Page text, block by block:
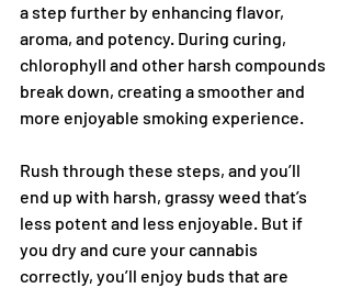
a step further by enhancing flavor,
aroma, and potency. During curing,
chlorophyll and other harsh compounds
break down, creating a smoother and
more enjoyable smoking experience.
Rush through these steps, and you’ll
end up with harsh, grassy weed that’s
less potent and less enjoyable. But if
you dry and cure your cannabis
correctly, you’ll enjoy buds that are